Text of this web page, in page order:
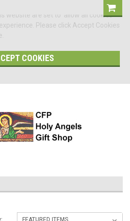
website are set to 'allow all cookies'
Please click Accept Cookies
COOKIES